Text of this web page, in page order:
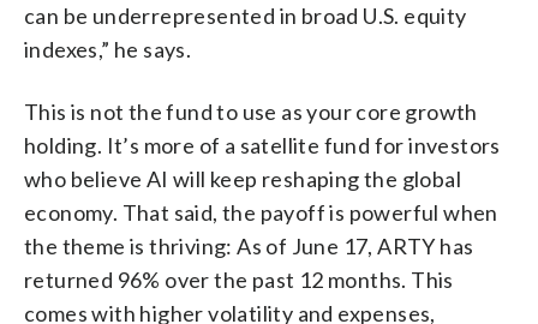
can be underrepresented in broad U.S. equity
indexes,” he says.
This is not the fund to use as your core growth
holding. It’s more of a satellite fund for investors
who believe AI will keep reshaping the global
economy. That said, the payoff is powerful when
the theme is thriving: As of June 17, ARTY has
returned 96% over the past 12 months. This
comes with higher volatility and expenses,